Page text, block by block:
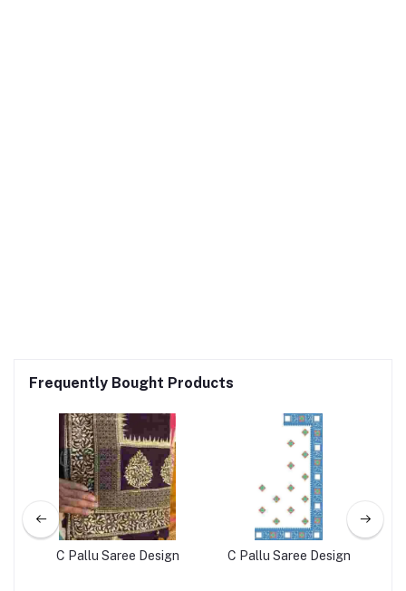
Frequently Bought Products
C Pallu Saree Design C Pallu Saree Design